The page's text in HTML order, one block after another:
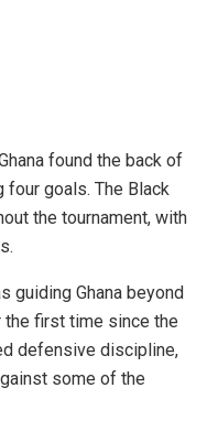
found the back of
goals. The Black
the tournament, with
guiding Ghana beyond
the first time since the
defensive discipline,
some of the